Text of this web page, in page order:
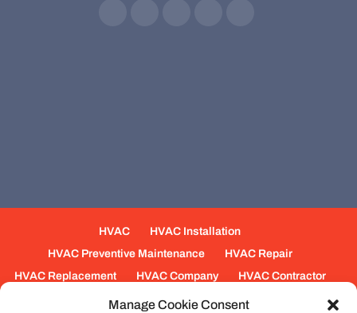
Manage Cookie Consent
HVAC
HVAC Installation
HVAC Preventive Maintenance
HVAC Repair
HVAC Replacement
HVAC Company
HVAC Contractor
Mechanical Contractors
Jobs
Service Areas